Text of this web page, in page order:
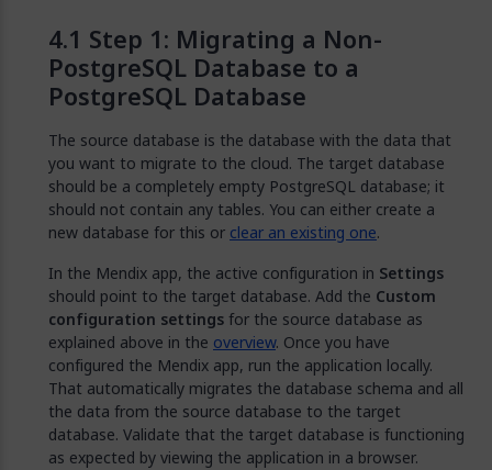
Step 1: Migrating a Non-
PostgreSQL Database to a
PostgreSQL Database
The source database is the database with the data that
you want to migrate to the cloud. The target database
should be a completely empty PostgreSQL database; it
should not contain any tables. You can either create a
new database for this or clear an existing one.
In the Mendix app, the active configuration in Settings
should point to the target database. Add the Custom
configuration settingsfor the source database as
explained above in the overview. Once you have
configured the Mendix app, run the application locally.
That automatically migrates the database schema and all
the data from the source database to the target
database. Validate that the target database is functioning
as expected by viewing the application in a browser.